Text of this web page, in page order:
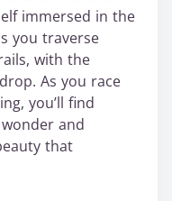
immersed in the
you traverse
with the
As you race
you’ll find
and
that